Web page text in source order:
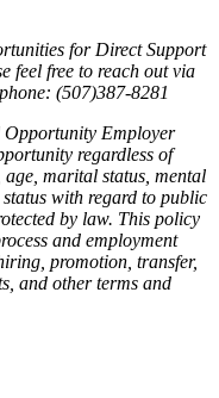
for Direct Support
feel free to reach out via
(507)387-8281
Employer
regardless of
marital status, mental
with regard to public
by law. This policy
and employment
promotion, transfer,
and other terms and